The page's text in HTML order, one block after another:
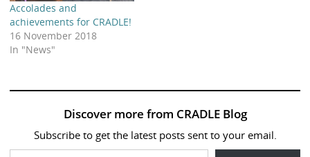
Accolades and
achievements for CRADLE!
16 November 2018
In "News"
Discover more from CRADLE Blog
Subscribe to get the latest posts sent to your email.
Type your email…